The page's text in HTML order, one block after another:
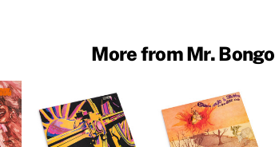
More from Mr. Bongo